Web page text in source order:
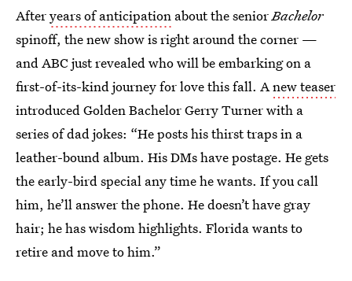
Afteryears of anticipation about the seniorBachelor
spinoff, the new show is right around the corner —
and ABC just revealed who will be embarking on a
first-of-its-kind journey for love this fall. Anew teaser
introduced Golden Bachelor Gerry Turner with a
series of dad jokes: “He posts his thirst traps in a
leather-bound album. His DMs have postage. He gets
the early-bird special any time he wants. If you call
him, he’ll answer the phone. He doesn’t have gray
hair; he has wisdom highlights. Florida wants to
retire and move to him.”